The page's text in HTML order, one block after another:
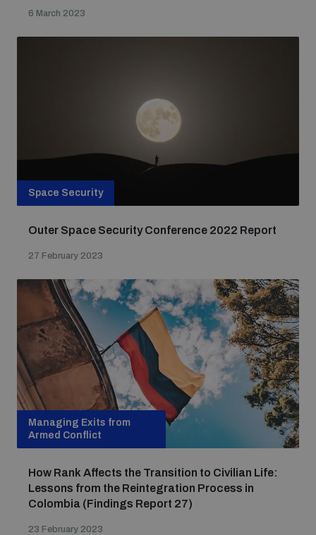
6 March 2023
Space Security
Outer Space Security Conference 2022 Report
27 February 2023
Managing Exits from
Armed Conflict
How Rank Affects the Transition to Civilian Life:
Lessons from the Reintegration Process in
Colombia (Findings Report 27)
23 February 2023